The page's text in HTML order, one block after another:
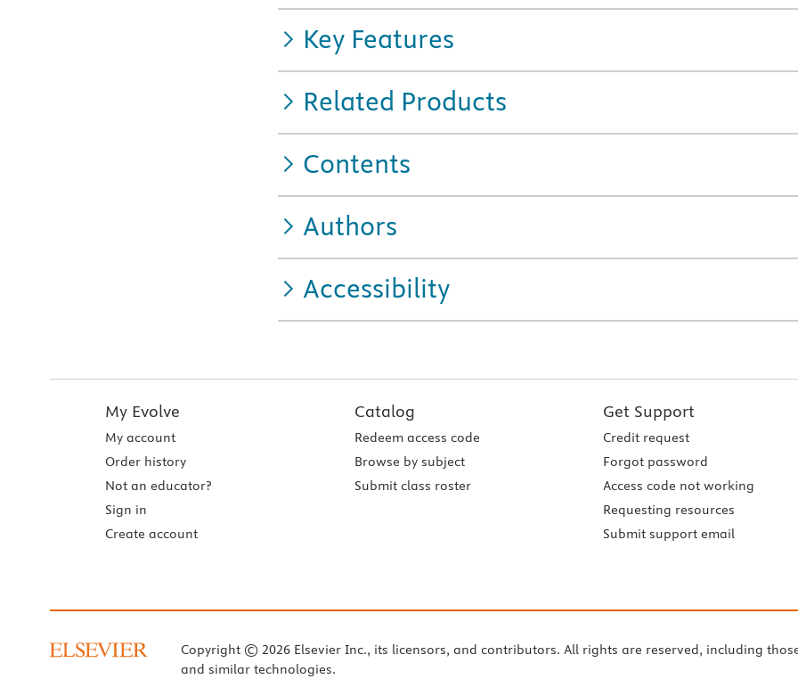
Key Features
Related Products
Contents
Authors
Accessibility
My Evolve
My account
Order history
Not an educator?
Sign in
Create account
Catalog
Redeem access code
Browse by subject
Submit class roster
Get Support
Credit request
Forgot password
Access code not working
Requesting resources
Submit support email
Copyright © 2026 Elsevier Inc., its licensors, and contributors. All rights are reserved, including
and similar technologies.